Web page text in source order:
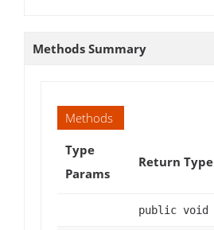
Methods Summary
Methods
Type
Params
Return Type
public void